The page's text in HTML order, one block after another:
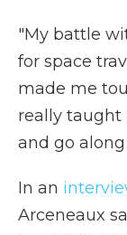
"My battle
for space
made me
really taught
and go
In an
Arceneaux